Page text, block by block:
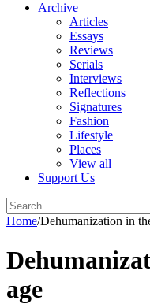
Archive
Articles
Essays
Reviews
Serials
Interviews
Reflections
Signatures
Fashion
Lifestyle
Places
View all
Support Us
Home/Dehumanization in
age